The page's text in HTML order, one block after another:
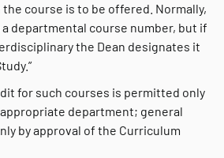
course is to be offered. Normally,
departmental course number, but if
the Dean designates it
for such courses is permitted only
department; general
by approval of the Curriculum